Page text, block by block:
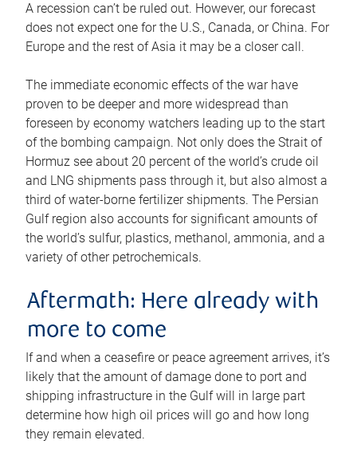
A recession can’t be ruled out. However, our forecast
does not expect one for the U.S., Canada, or China. For
Europe and the rest of Asia it may be a closer call.
The immediate economic effects of the war have
proven to be deeper and more widespread than
foreseen by economy watchers leading up to the start
of the bombing campaign. Not only does the Strait of
Hormuz see about 20 percent of the world’s crude oil
and LNG shipments pass through it, but also almost a
third of water-borne fertilizer shipments. The Persian
Gulf region also accounts for significant amounts of
the world’s sulfur, plastics, methanol, ammonia, and a
variety of other petrochemicals.
Aftermath: Here already with
more to come
If and when a ceasefire or peace agreement arrives, it’s
likely that the amount of damage done to port and
shipping infrastructure in the Gulf will in large part
determine how high oil prices will go and how long
they remain elevated.